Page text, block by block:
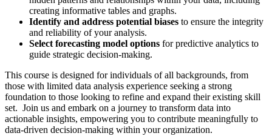
creating informative tables and graphs.
Identify and address potential biases to ensure the integrity
and reliability of your analysis.
Select forecasting model options for predictive analytics to
guide strategic decision-making.
This course is designed for individuals of all backgrounds, from
those with limited data analysis experience seeking a strong
foundation to those looking to refine and expand their existing skill
set. Join us and embark on a journey to transform data into
actionable insights, empowering you to contribute meaningfully to
data-driven decision-making within your organization.